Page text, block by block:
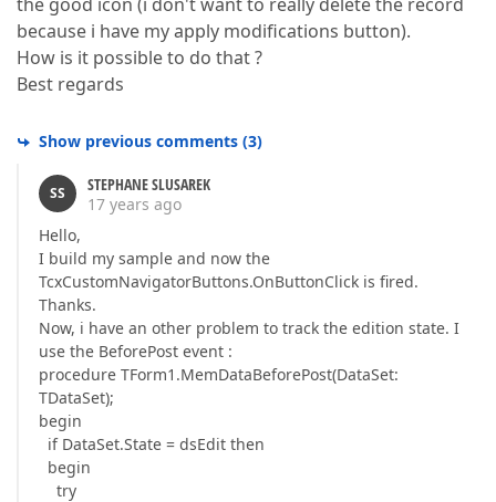
because i have my apply modifications button).
How is it possible to do that ?
Best regards
Show previous comments (3)
SS
STEPHANE SLUSAREK
17 years ago
Hello,
I build my sample and now the
TcxCustomNavigatorButtons.OnButtonClick is fired.
Thanks.
Now, i have an other problem to track the edition state. I
use the BeforePost event :
procedure TForm1.MemDataBeforePost(DataSet:
TDataSet);
begin
if DataSet.State = dsEdit then
begin
try